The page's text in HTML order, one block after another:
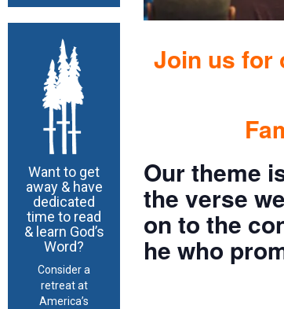
Join us for
Our theme
the verse
on to the
he who
Want to get
away & have
dedicated
time to read
& learn God’s
Word?
Consider a
retreat at
America’s